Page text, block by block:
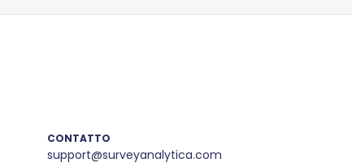
CONTATTO
support@surveyanalytica.com